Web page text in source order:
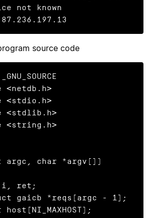
not known
source code
<netdb.h>
<stdio.h>
<stdlib.h>
<string.h>
argc, char *argv[])